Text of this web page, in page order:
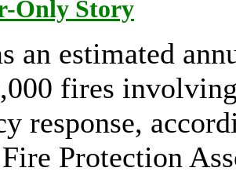
Only Story
an estimated
fires
response,
Protection